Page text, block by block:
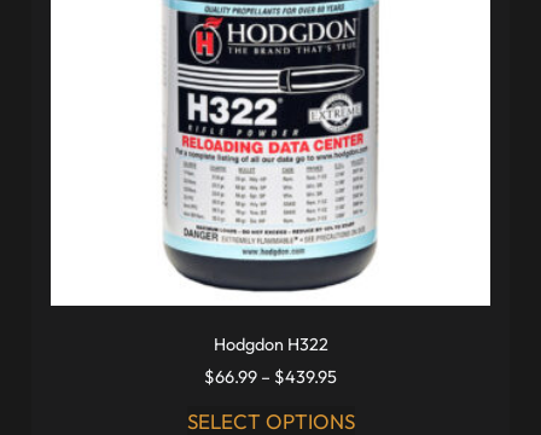
Hodgdon H322
$66.99 – $439.95
SELECT OPTIONS